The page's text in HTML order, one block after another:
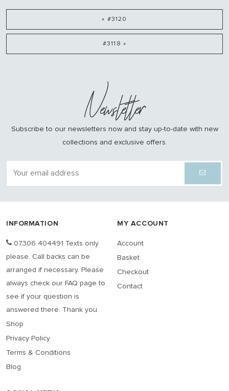
« #3120
#3118 »
Newsletter
Subscribe to our newsletters now and stay up-to-date with new
collections and exclusive offers.
INFORMATION
07306 404491 Texts only
please. Call backs can be
arranged if necessary. Please
always check our FAQ page to
see if your question is
answered there. Thank you.
Shop
Privacy Policy
Terms & Conditions
Blog
MY ACCOUNT
Account
Basket
Checkout
Contact